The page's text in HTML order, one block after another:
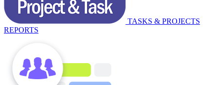
TASKS & PROJECTS
REPORTS